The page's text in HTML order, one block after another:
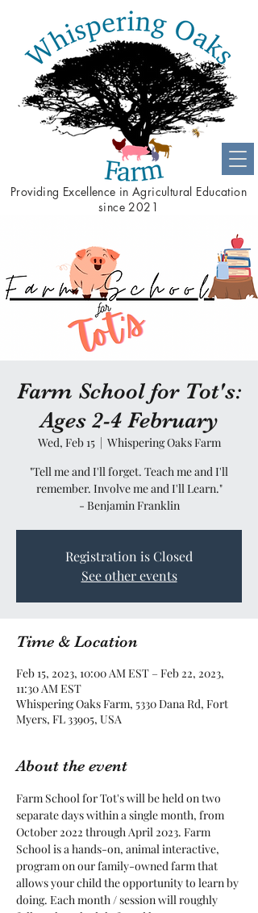
Providing Excellence in Agricultural Education
since 2021
Farm School for Tot's:
Ages 2-4 February
Wed, Feb 15
  |
Whispering Oaks Farm
"Tell me and I'll forget. Teach me and I'll
remember. Involve me and I'll Learn."
- Benjamin Franklin
Registration is Closed
See other events
Time & Location
Feb 15, 2023, 10:00 AM EST – Feb 22, 2023,
11:30 AM EST
Whispering Oaks Farm, 5330 Dana Rd, Fort
Myers, FL 33905, USA
About the event
Farm School for Tot's will be held on two
separate days within a single month, from
October 2022 through April 2023. Farm
School is a hands-on, animal interactive,
program on our family-owned farm that
allows your child the opportunity to learn by
doing. Each month / session will roughly